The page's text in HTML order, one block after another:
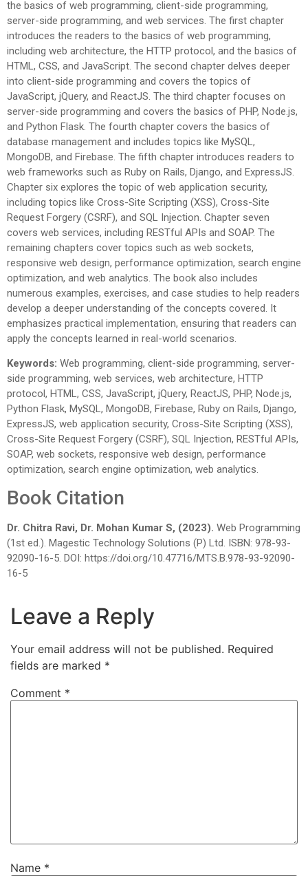
the basics of web programming, client-side programming,
server-side programming, and web services. The first chapter
introduces the readers to the basics of web programming,
including web architecture, the HTTP protocol, and the basics of
HTML, CSS, and JavaScript. The second chapter delves deeper
into client-side programming and covers the topics of
JavaScript, jQuery, and ReactJS. The third chapter focuses on
server-side programming and covers the basics of PHP, Node.js,
and Python Flask. The fourth chapter covers the basics of
database management and includes topics like MySQL,
MongoDB, and Firebase. The fifth chapter introduces readers to
web frameworks such as Ruby on Rails, Django, and ExpressJS.
Chapter six explores the topic of web application security,
including topics like Cross-Site Scripting (XSS), Cross-Site
Request Forgery (CSRF), and SQL Injection. Chapter seven
covers web services, including RESTful APIs and SOAP. The
remaining chapters cover topics such as web sockets,
responsive web design, performance optimization, search engine
optimization, and web analytics. The book also includes
numerous examples, exercises, and case studies to help readers
develop a deeper understanding of the concepts covered. It
emphasizes practical implementation, ensuring that readers can
apply the concepts learned in real-world scenarios.
Keywords: Web programming, client-side programming, server-
side programming, web services, web architecture, HTTP
protocol, HTML, CSS, JavaScript, jQuery, ReactJS, PHP, Node.js,
Python Flask, MySQL, MongoDB, Firebase, Ruby on Rails, Django,
ExpressJS, web application security, Cross-Site Scripting (XSS),
Cross-Site Request Forgery (CSRF), SQL Injection, RESTful APIs,
SOAP, web sockets, responsive web design, performance
optimization, search engine optimization, web analytics.
Book Citation
Dr. Chitra Ravi, Dr. Mohan Kumar S, (2023). Web Programming
(1st ed.). Magestic Technology Solutions (P) Ltd. ISBN: 978-93-
92090-16-5. DOI: https://doi.org/10.47716/MTS.B.978-93-92090-
16-5
Leave a Reply
Your email address will not be published. Required
fields are marked *
Comment *
Name *